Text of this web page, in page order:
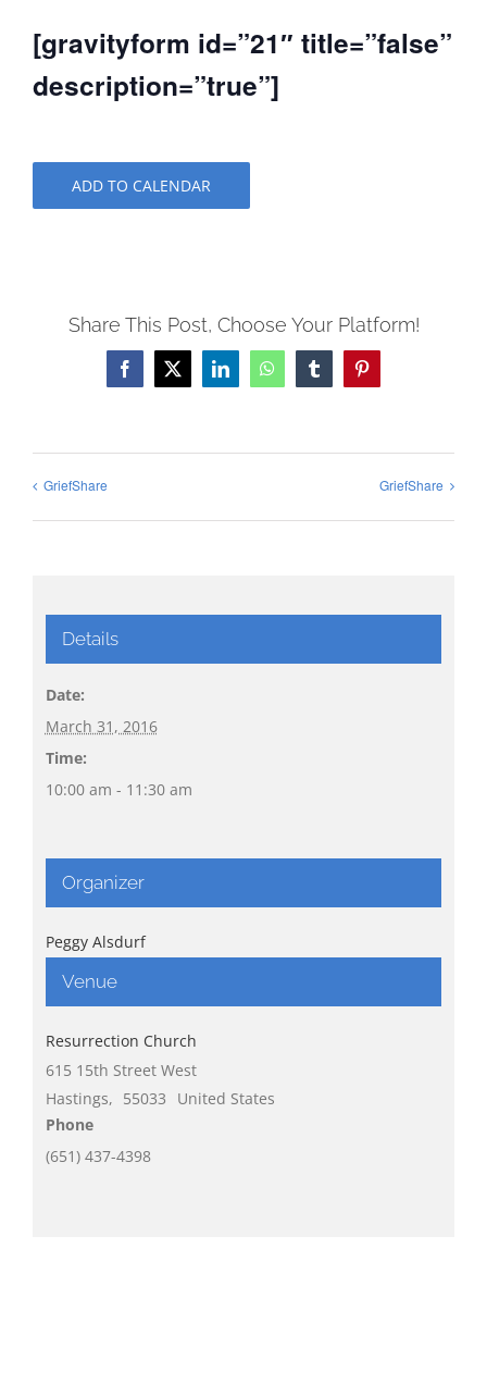
[gravityform id=”21″ title=”false”
description=”true”]
ADD TO CALENDAR
Share This Post, Choose Your Platform!
Facebook
X LinkedInWhatsAppTumblrPinterest
GriefShare GriefShare
Details
Date:
March 31, 2016
Time:
10:00 am - 11:30 am
Venue
Resurrection Church
615 15th Street West
Hastings, 55033
United States
Phone
(651) 437-4398
Organizer
Peggy Alsdurf